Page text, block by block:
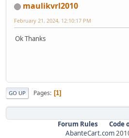
maulikvrl2010
February 21, 2024, 12:10:17 PM
Ok Thanks
GO UP Pages 1
Forum Rules
Code
AbanteCart.com